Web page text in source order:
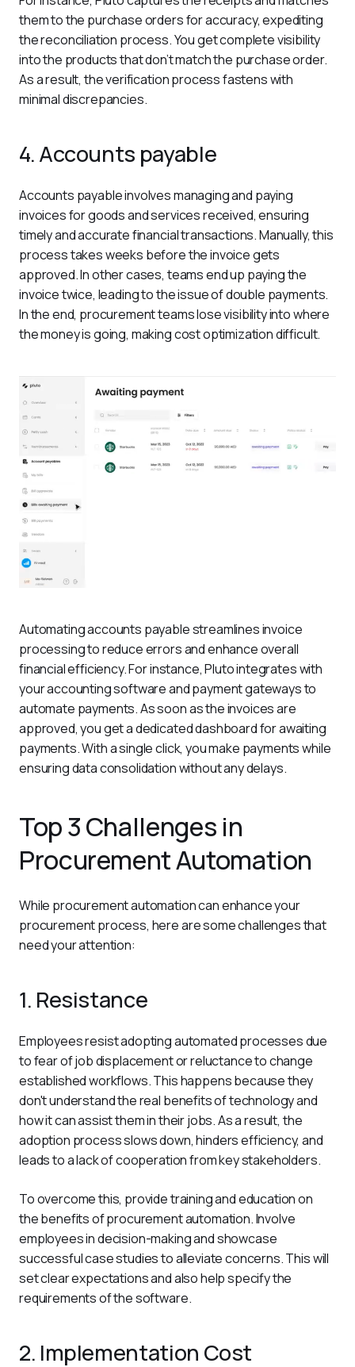
them to the purchase orders for accuracy, expediting
the reconciliation process. You get complete visibility
into the products that don’t match the purchase order.
As a result, the verification process fastens with
minimal discrepancies.
4. Accounts payable
Accounts payable involves managing and paying
invoices for goods and services received, ensuring
timely and accurate financial transactions. Manually, this
process takes weeks before the invoice gets
approved. In other cases, teams end up paying the
invoice twice, leading to the issue of double payments.
In the end, procurement teams lose visibility into where
the money is going, making cost optimization difficult.
Automating accounts payable streamlines invoice
processing to reduce errors and enhance overall
financial efficiency. For instance, Pluto integrates with
your accounting software and payment gateways to
automate payments. As soon as the invoices are
approved, you get a dedicated dashboard for awaiting
payments. With a single click, you make payments while
ensuring data consolidation without any delays.
Top 3 Challenges in
Procurement Automation
While procurement automation can enhance your
procurement process, here are some challenges that
need your attention:
1. Resistance
Employees resist adopting automated processes due
to fear of job displacement or reluctance to change
established workflows. This happens because they
don't understand the real benefits of technology and
how it can assist them in their jobs. As a result, the
adoption process slows down, hinders efficiency, and
leads to a lack of cooperation from key stakeholders.
To overcome this, provide training and education on
the benefits of procurement automation. Involve
employees in decision-making and showcase
successful case studies to alleviate concerns. This will
set clear expectations and also help specify the
requirements of the software.
2. Implementation Cost